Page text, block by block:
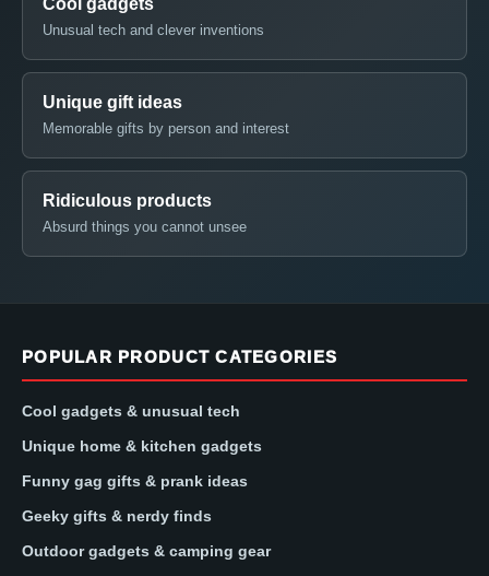
Cool gadgets
Unusual tech and clever inventions
Unique gift ideas
Memorable gifts by person and interest
Ridiculous products
Absurd things you cannot unsee
POPULAR PRODUCT CATEGORIES
Cool gadgets & unusual tech
Unique home & kitchen gadgets
Funny gag gifts & prank ideas
Geeky gifts & nerdy finds
Outdoor gadgets & camping gear